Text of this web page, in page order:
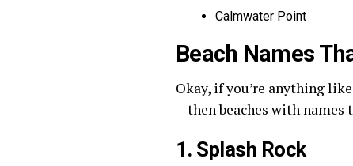
Calmwater Point
Beach Names
Okay, if you’re anything
—then beaches with names
1. Splash Rock